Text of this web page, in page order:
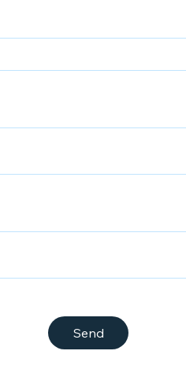
Send